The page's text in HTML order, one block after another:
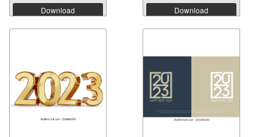
Download Download